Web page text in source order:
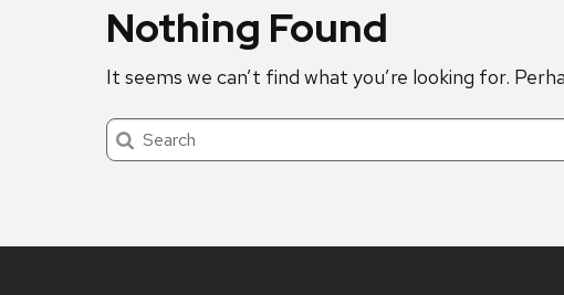
Nothing Found
It seems we can’t find what you’re looking for.
Search